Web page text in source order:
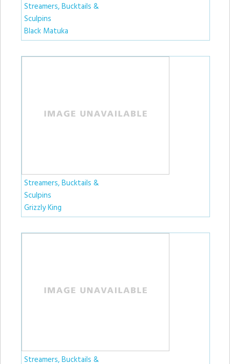
Streamers, Bucktails &
Sculpins
Black Matuka
Streamers, Bucktails &
Sculpins
Grizzly King
Streamers, Bucktails &